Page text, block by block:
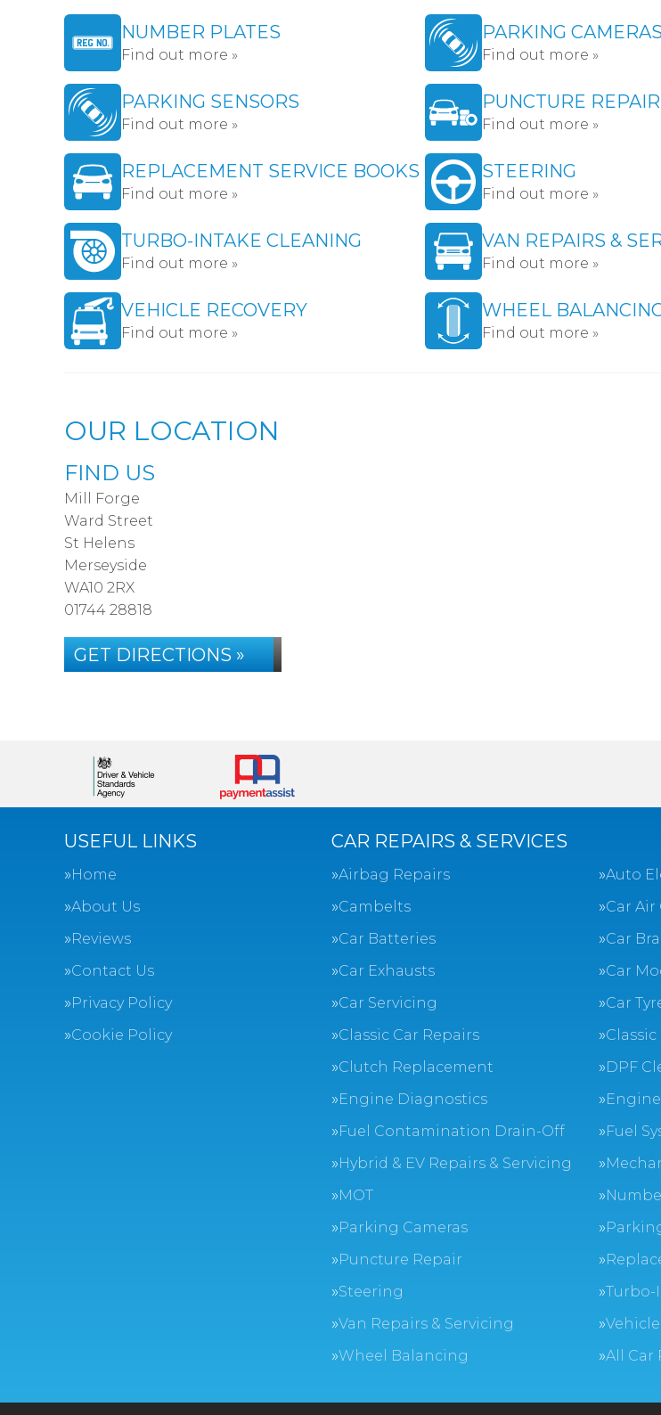
NUMBER PLATES
Find out more »
PARKING CAMERAS
Find out more »
PARKING SENSORS
Find out more »
PUNCTURE REPAIR
Find out more »
REPLACEMENT SERVICE BOOKS
Find out more »
STEERING
Find out more »
TURBO-INTAKE CLEANING
Find out more »
VAN REPAIRS &
Find out more »
VEHICLE RECOVERY
Find out more »
WHEEL
Find out more »
OUR LOCATION
FIND US
Mill Forge
Ward Street
St Helens
Merseyside
WA10 2RX
01744 28818
GET DIRECTIONS »
USEFUL LINKS
Home
About Us
Reviews
Contact Us
Privacy Policy
Cookie Policy
CAR REPAIRS & SERVICES
Airbag Repairs
Auto
Cambelts
Car
Car Batteries
Car
Car Exhausts
Car
Car Servicing
Car
Classic Car Repairs
Classic
Clutch Replacement
DPF
Engine Diagnostics
Fuel Contamination Drain-Off
Fuel
Hybrid & EV Repairs & Servicing
MOT
Parking Cameras
Puncture Repair
Steering
Turbo-
Van Repairs & Servicing
Wheel Balancing
All Car